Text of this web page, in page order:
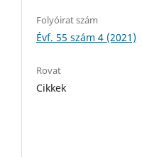
Folyóirat szám
Évf. 55 szám 4 (2021)
Rovat
Cikkek